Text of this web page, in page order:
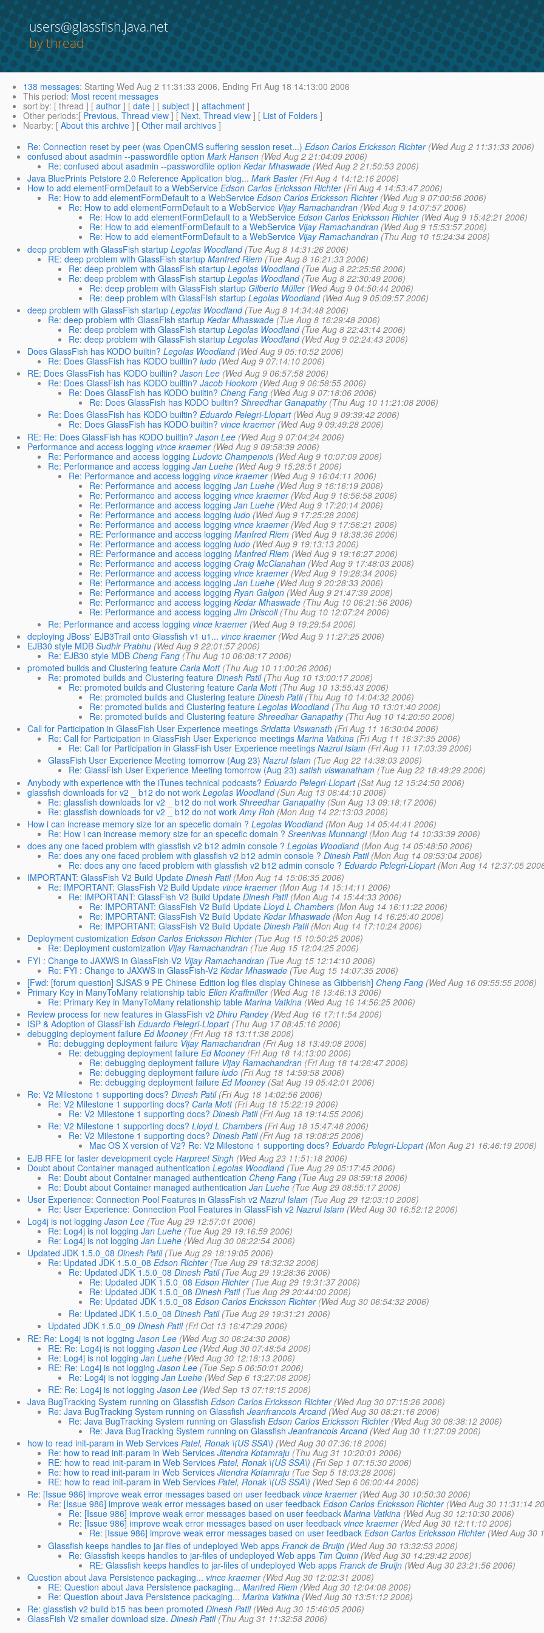
users@glassfish.java.net
by thread
138 messages: Starting Wed Aug 2 11:31:33 2006, Ending Fri Aug 18 14:13:00 2006
This period: Most recent messages
sort by: [ thread ] [ author ] [ date ] [ subject ] [ attachment ]
Other periods:[ Previous, Thread view ] [ Next, Thread view ] [ List of Folders ]
Nearby: [ About this archive ] [ Other mail archives ]
Re: Connection reset by peer (was OpenCMS suffering session reset...) Edson Carlos Ericksson Richter (Wed Aug 2 11:31:33 2006)
confused about asadmin --passwordfile option Mark Hansen (Wed Aug 2 21:04:09 2006)
Re: confused about asadmin --passwordfile option Kedar Mhaswade (Wed Aug 2 21:50:53 2006)
Java BluePrints Petstore 2.0 Reference Application blog... Mark Basler (Fri Aug 4 14:12:16 2006)
How to add elementFormDefault to a WebService Edson Carlos Ericksson Richter (Fri Aug 4 14:53:47 2006)
Re: How to add elementFormDefault to a WebService Edson Carlos Ericksson Richter (Wed Aug 9 07:00:56 2006)
Re: How to add elementFormDefault to a WebService Vijay Ramachandran (Wed Aug 9 14:07:57 2006)
Re: How to add elementFormDefault to a WebService Edson Carlos Ericksson Richter (Wed Aug 9 15:42:21 2006)
Re: How to add elementFormDefault to a WebService Vijay Ramachandran (Wed Aug 9 15:53:57 2006)
Re: How to add elementFormDefault to a WebService Vijay Ramachandran (Thu Aug 10 15:24:34 2006)
deep problem with GlassFish startup Legolas Woodland (Tue Aug 8 14:31:26 2006)
RE: deep problem with GlassFish startup Manfred Riem (Tue Aug 8 16:21:33 2006)
Re: deep problem with GlassFish startup Legolas Woodland (Tue Aug 8 22:25:56 2006)
Re: deep problem with GlassFish startup Legolas Woodland (Tue Aug 8 22:30:49 2006)
Re: deep problem with GlassFish startup Gilberto Müller (Wed Aug 9 04:50:44 2006)
Re: deep problem with GlassFish startup Legolas Woodland (Wed Aug 9 05:09:57 2006)
deep problem with GlassFish startup Legolas Woodland (Tue Aug 8 14:34:48 2006)
Re: deep problem with GlassFish startup Kedar Mhaswade (Tue Aug 8 16:29:48 2006)
Re: deep problem with GlassFish startup Legolas Woodland (Tue Aug 8 22:43:14 2006)
Re: deep problem with GlassFish startup Legolas Woodland (Wed Aug 9 02:24:43 2006)
Does GlassFish has KODO builtin? Legolas Woodland (Wed Aug 9 05:10:52 2006)
Re: Does GlassFish has KODO builtin? ludo (Wed Aug 9 07:14:10 2006)
RE: Does GlassFish has KODO builtin? Jason Lee (Wed Aug 9 06:57:58 2006)
Re: Does GlassFish has KODO builtin? Jacob Hookom (Wed Aug 9 06:58:55 2006)
Re: Does GlassFish has KODO builtin? Cheng Fang (Wed Aug 9 07:18:06 2006)
Re: Does GlassFish has KODO builtin? Shreedhar Ganapathy (Thu Aug 10 11:21:08 2006)
Re: Does GlassFish has KODO builtin? Eduardo Pelegri-Llopart (Wed Aug 9 09:39:42 2006)
Re: Does GlassFish has KODO builtin? vince kraemer (Wed Aug 9 09:49:28 2006)
RE: Re: Does GlassFish has KODO builtin? Jason Lee (Wed Aug 9 07:04:24 2006)
Performance and access logging vince kraemer (Wed Aug 9 09:58:39 2006)
Re: Performance and access logging Ludovic Champenois (Wed Aug 9 10:07:09 2006)
Re: Performance and access logging Jan Luehe (Wed Aug 9 15:28:51 2006)
Re: Performance and access logging vince kraemer (Wed Aug 9 16:04:11 2006)
Re: Performance and access logging Jan Luehe (Wed Aug 9 16:16:19 2006)
Re: Performance and access logging vince kraemer (Wed Aug 9 16:56:58 2006)
Re: Performance and access logging Jan Luehe (Wed Aug 9 17:20:14 2006)
Re: Performance and access logging ludo (Wed Aug 9 17:25:28 2006)
Re: Performance and access logging vince kraemer (Wed Aug 9 17:56:21 2006)
RE: Performance and access logging Manfred Riem (Wed Aug 9 18:38:36 2006)
Re: Performance and access logging ludo (Wed Aug 9 19:13:13 2006)
RE: Performance and access logging Manfred Riem (Wed Aug 9 19:16:27 2006)
Re: Performance and access logging Craig McClanahan (Wed Aug 9 17:48:03 2006)
Re: Performance and access logging vince kraemer (Wed Aug 9 19:28:34 2006)
Re: Performance and access logging Jan Luehe (Wed Aug 9 20:28:33 2006)
Re: Performance and access logging Ryan Galgon (Wed Aug 9 21:47:39 2006)
Re: Performance and access logging Kedar Mhaswade (Thu Aug 10 06:21:56 2006)
Re: Performance and access logging Jim Driscoll (Thu Aug 10 12:07:24 2006)
Re: Performance and access logging vince kraemer (Wed Aug 9 19:29:54 2006)
deploying JBoss' EJB3Trail onto Glassfish v1 u1... vince kraemer (Wed Aug 9 11:27:25 2006)
EJB30 style MDB Sudhir Prabhu (Wed Aug 9 22:01:57 2006)
Re: EJB30 style MDB Cheng Fang (Thu Aug 10 06:08:17 2006)
promoted builds and Clustering feature Carla Mott (Thu Aug 10 11:00:26 2006)
Re: promoted builds and Clustering feature Dinesh Patil (Thu Aug 10 13:00:17 2006)
Re: promoted builds and Clustering feature Carla Mott (Thu Aug 10 13:55:43 2006)
Re: promoted builds and Clustering feature Dinesh Patil (Thu Aug 10 14:04:32 2006)
Re: promoted builds and Clustering feature Legolas Woodland (Thu Aug 10 13:01:40 2006)
Re: promoted builds and Clustering feature Shreedhar Ganapathy (Thu Aug 10 14:20:50 2006)
Call for Participation in GlassFish User Experience meetings Sridatta Viswanath (Fri Aug 11 16:30:04 2006)
Re: Call for Participation in GlassFish User Experience meetings Marina Vatkina (Fri Aug 11 16:37:35 2006)
Re: Call for Participation in GlassFish User Experience meetings Nazrul Islam (Fri Aug 11 17:03:39 2006)
GlassFish User Experience Meeting tomorrow (Aug 23) Nazrul Islam (Tue Aug 22 14:38:03 2006)
Re: GlassFish User Experience Meeting tomorrow (Aug 23) satish viswanatham (Tue Aug 22 18:49:29 2006)
Anybody with experience with the iTunes technical podcasts? Eduardo Pelegri-Llopart (Sat Aug 12 15:24:50 2006)
glassfish downloads for v2 _ b12 do not work Legolas Woodland (Sun Aug 13 06:44:10 2006)
Re: glassfish downloads for v2 _ b12 do not work Shreedhar Ganapathy (Sun Aug 13 09:18:17 2006)
Re: glassfish downloads for v2 _ b12 do not work Amy Roh (Mon Aug 14 22:13:03 2006)
How i can increase memory size for an specefic domain ? Legolas Woodland (Mon Aug 14 05:44:41 2006)
Re: How i can increase memory size for an specefic domain ? Sreenivas Munnangi (Mon Aug 14 10:33:39 2006)
does any one faced problem with glassfish v2 b12 admin console ? Legolas Woodland (Mon Aug 14 05:48:50 2006)
Re: does any one faced problem with glassfish v2 b12 admin console ? Dinesh Patil (Mon Aug 14 09:53:04 2006)
Re: does any one faced problem with glassfish v2 b12 admin console ? Eduardo Pelegri-Llopart (Mon Aug 14 12:37:05
IMPORTANT: GlassFish V2 Build Update Dinesh Patil (Mon Aug 14 15:06:35 2006)
Re: IMPORTANT: GlassFish V2 Build Update vince kraemer (Mon Aug 14 15:14:11 2006)
Re: IMPORTANT: GlassFish V2 Build Update Dinesh Patil (Mon Aug 14 15:44:33 2006)
Re: IMPORTANT: GlassFish V2 Build Update Lloyd L Chambers (Mon Aug 14 16:11:22 2006)
Re: IMPORTANT: GlassFish V2 Build Update Kedar Mhaswade (Mon Aug 14 16:25:40 2006)
Re: IMPORTANT: GlassFish V2 Build Update Dinesh Patil (Mon Aug 14 17:10:24 2006)
Deployment customization Edson Carlos Ericksson Richter (Tue Aug 15 10:50:25 2006)
Re: Deployment customization Vijay Ramachandran (Tue Aug 15 12:04:25 2006)
FYI : Change to JAXWS in GlassFish-V2 Vijay Ramachandran (Tue Aug 15 12:14:10 2006)
Re: FYI : Change to JAXWS in GlassFish-V2 Kedar Mhaswade (Tue Aug 15 14:07:35 2006)
[Fwd: [forum question] SJSAS 9 PE Chinese Edition log files display Chinese as Gibberish] Cheng Fang (Wed Aug 16 09:55:55 2006)
Primary Key in ManyToMany relationship table Ellen Kraffmiller (Wed Aug 16 13:46:13 2006)
Re: Primary Key in ManyToMany relationship table Marina Vatkina (Wed Aug 16 14:56:25 2006)
Review process for new features in GlassFish v2 Dhiru Pandey (Wed Aug 16 17:11:54 2006)
ISP & Adoption of GlassFish Eduardo Pelegri-Llopart (Thu Aug 17 08:45:16 2006)
debugging deployment failure Ed Mooney (Fri Aug 18 13:11:38 2006)
Re: debugging deployment failure Vijay Ramachandran (Fri Aug 18 13:49:08 2006)
Re: debugging deployment failure Ed Mooney (Fri Aug 18 14:13:00 2006)
Re: debugging deployment failure Vijay Ramachandran (Fri Aug 18 14:26:47 2006)
Re: debugging deployment failure ludo (Fri Aug 18 14:59:58 2006)
Re: debugging deployment failure Ed Mooney (Sat Aug 19 05:42:01 2006)
Re: V2 Milestone 1 supporting docs? Dinesh Patil (Fri Aug 18 14:02:56 2006)
Re: V2 Milestone 1 supporting docs? Carla Mott (Fri Aug 18 15:22:19 2006)
Re: V2 Milestone 1 supporting docs? Dinesh Patil (Fri Aug 18 19:14:55 2006)
Re: V2 Milestone 1 supporting docs? Lloyd L Chambers (Fri Aug 18 15:47:48 2006)
Re: V2 Milestone 1 supporting docs? Dinesh Patil (Fri Aug 18 19:08:25 2006)
Mac OS X version of V2? Re: V2 Milestone 1 supporting docs? Eduardo Pelegri-Llopart (Mon Aug 21 16:46:19 2006)
EJB RFE for faster development cycle Harpreet Singh (Wed Aug 23 11:51:18 2006)
Doubt about Container managed authentication Legolas Woodland (Tue Aug 29 05:17:45 2006)
Re: Doubt about Container managed authentication Cheng Fang (Tue Aug 29 08:59:18 2006)
Re: Doubt about Container managed authentication Jan Luehe (Tue Aug 29 08:55:17 2006)
User Experience: Connection Pool Features in GlassFish v2 Nazrul Islam (Tue Aug 29 12:03:10 2006)
Re: User Experience: Connection Pool Features in GlassFish v2 Nazrul Islam (Wed Aug 30 16:52:12 2006)
Log4j is not logging Jason Lee (Tue Aug 29 12:57:01 2006)
Re: Log4j is not logging Jan Luehe (Tue Aug 29 19:16:59 2006)
Re: Log4j is not logging Jan Luehe (Wed Aug 30 08:22:54 2006)
Updated JDK 1.5.0_08 Dinesh Patil (Tue Aug 29 18:19:05 2006)
Re: Updated JDK 1.5.0_08 Edson Richter (Tue Aug 29 18:32:32 2006)
Re: Updated JDK 1.5.0_08 Dinesh Patil (Tue Aug 29 19:28:36 2006)
Re: Updated JDK 1.5.0_08 Edson Richter (Tue Aug 29 19:31:37 2006)
Re: Updated JDK 1.5.0_08 Dinesh Patil (Tue Aug 29 20:44:00 2006)
Re: Updated JDK 1.5.0_08 Edson Carlos Ericksson Richter (Wed Aug 30 06:54:32 2006)
Re: Updated JDK 1.5.0_08 Dinesh Patil (Tue Aug 29 19:31:21 2006)
Updated JDK 1.5.0_09 Dinesh Patil (Fri Oct 13 16:47:29 2006)
RE: Re: Log4j is not logging Jason Lee (Wed Aug 30 06:24:30 2006)
RE: Re: Log4j is not logging Jason Lee (Wed Aug 30 07:48:54 2006)
Re: Log4j is not logging Jan Luehe (Wed Aug 30 12:18:13 2006)
RE: Re: Log4j is not logging Jason Lee (Tue Sep 5 06:50:01 2006)
Re: Log4j is not logging Jan Luehe (Wed Sep 6 13:27:06 2006)
RE: Re: Log4j is not logging Jason Lee (Wed Sep 13 07:19:15 2006)
Java BugTracking System running on Glassfish Edson Carlos Ericksson Richter (Wed Aug 30 07:15:26 2006)
Re: Java BugTracking System running on Glassfish Jeanfrancois Arcand (Wed Aug 30 08:21:16 2006)
Re: Java BugTracking System running on Glassfish Edson Carlos Ericksson Richter (Wed Aug 30 08:38:12 2006)
Re: Java BugTracking System running on Glassfish Jeanfrancois Arcand (Wed Aug 30 11:27:09 2006)
how to read init-param in Web Services Patel, Ronak \(US SSA\) (Wed Aug 30 07:36:18 2006)
Re: how to read init-param in Web Services Jitendra Kotamraju (Thu Aug 31 10:20:01 2006)
RE: how to read init-param in Web Services Patel, Ronak \(US SSA\) (Fri Sep 1 07:15:30 2006)
Re: how to read init-param in Web Services Jitendra Kotamraju (Tue Sep 5 18:03:28 2006)
RE: how to read init-param in Web Services Patel, Ronak \(US SSA\) (Wed Sep 6 06:00:44 2006)
Re: [Issue 986] improve weak error messages based on user feedback vince kraemer (Wed Aug 30 10:50:30 2006)
Re: [Issue 986] improve weak error messages based on user feedback Edson Carlos Ericksson Richter (Wed Aug 30 11:31:14
Re: [Issue 986] improve weak error messages based on user feedback Marina Vatkina (Wed Aug 30 12:10:30 2006)
Re: [Issue 986] improve weak error messages based on user feedback vince kraemer (Wed Aug 30 12:11:10 2006)
Re: [Issue 986] improve weak error messages based on user feedback Edson Carlos Ericksson Richter (Wed Aug 30
Glassfish keeps handles to jar-files of undeployed Web apps Franck de Bruijn (Wed Aug 30 13:32:53 2006)
Re: Glassfish keeps handles to jar-files of undeployed Web apps Tim Quinn (Wed Aug 30 14:29:42 2006)
RE: Glassfish keeps handles to jar-files of undeployed Web apps Franck de Bruijn (Wed Aug 30 23:21:56 2006)
Question about Java Persistence packaging... vince kraemer (Wed Aug 30 12:02:31 2006)
RE: Question about Java Persistence packaging... Manfred Riem (Wed Aug 30 12:04:08 2006)
Re: Question about Java Persistence packaging... Marina Vatkina (Wed Aug 30 13:51:12 2006)
Re: glassfish v2 build b15 has been promoted Dinesh Patil (Wed Aug 30 15:46:05 2006)
GlassFish V2 smaller download size. Dinesh Patil (Thu Aug 31 11:32:58 2006)